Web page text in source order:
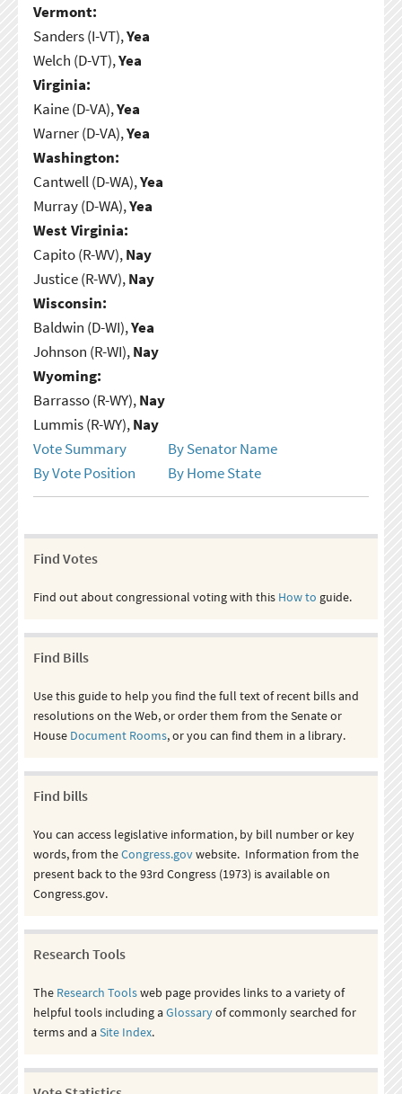
Vermont:
Sanders (I-VT),Yea
Welch (D-VT),Yea
Virginia:
Kaine (D-VA),Yea
Warner (D-VA),Yea
Washington:
Cantwell (D-WA),Yea
Murray (D-WA),Yea
West Virginia:
Capito (R-WV),Nay
Justice (R-WV),Nay
Wisconsin:
Baldwin (D-WI),Yea
Johnson (R-WI),Nay
Wyoming:
Barrasso (R-WY),Nay
Lummis (R-WY),Nay
Vote Summary
By Senator Name
By Vote Position
By Home State
Find Votes
Find out about congressional voting with this How to guide.
Find Bills
Use this guide to help you find the full text of recent bills and
resolutions on the Web, or order them from the Senate or
House Document Rooms, or you can find them in a library.
Find bills
You can access legislative information, by bill number or key
words, from theCongress.govwebsite. Information from the
present back to the 93rd Congress (1973) is available on
Congress.gov.
Research Tools
The Research Toolsweb page provides links to a variety of
helpful tools including aGlossaryof commonly searched for
terms and aSite Index.